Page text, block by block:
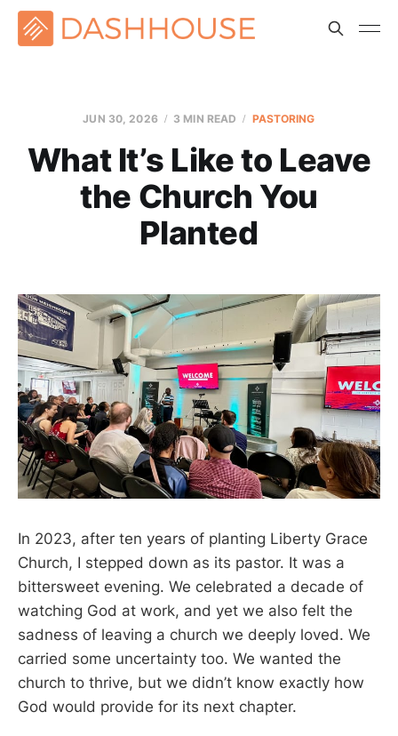
JUN 30, 2026 3 MIN READ PASTORING
What It’s Like to Leave
the Church You
Planted
In 2023, after ten years of planting Liberty Grace
Church, I stepped down as its pastor. It was a
bittersweet evening. We celebrated a decade of
watching God at work, and yet we also felt the
sadness of leaving a church we deeply loved. We
carried some uncertainty too. We wanted the
church to thrive, but we didn’t know exactly how
God would provide for its next chapter.